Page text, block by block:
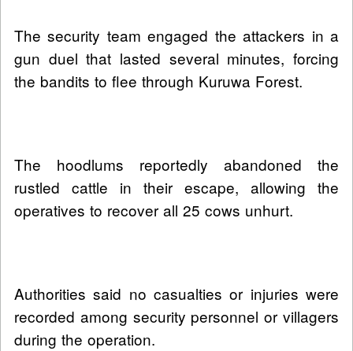
The security team engaged the attackers in a
gun duel that lasted several minutes, forcing
the bandits to flee through Kuruwa Forest.
The hoodlums reportedly abandoned the
rustled cattle in their escape, allowing the
operatives to recover all 25 cows unhurt.
Authorities said no casualties or injuries were
recorded among security personnel or villagers
during the operation.